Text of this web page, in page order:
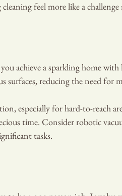
feel more like a
achieve a sparkling home
surfaces, reducing the need for
especially for hard-to-reach
time. Consider robotic
tasks.